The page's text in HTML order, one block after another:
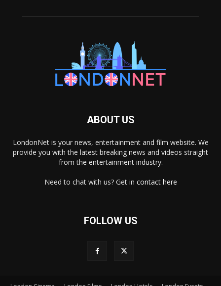
ABOUT US
LondonNet is your news, entertainment and film website. We
provide you with the latest breaking news and videos straight
from the entertainment industry.
Need to chat with us? Get in contact here
FOLLOW US